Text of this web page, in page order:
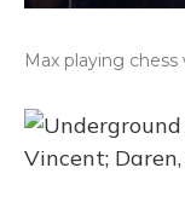
Max playing chess